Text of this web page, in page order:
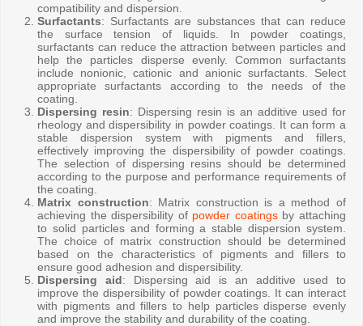
compatibility and dispersion.
Surfactants: Surfactants are substances that can reduce
the surface tension of liquids. In powder coatings,
surfactants can reduce the attraction between particles and
help the particles disperse evenly. Common surfactants
include nonionic, cationic and anionic surfactants. Select
appropriate surfactants according to the needs of the
coating.
Dispersing resin: Dispersing resin is an additive used for
rheology and dispersibility in powder coatings. It can form a
stable dispersion system with pigments and fillers,
effectively improving the dispersibility of powder coatings.
The selection of dispersing resins should be determined
according to the purpose and performance requirements of
the coating.
Matrix construction: Matrix construction is a method of
achieving the dispersibility of powder coatingsby attaching
to solid particles and forming a stable dispersion system.
The choice of matrix construction should be determined
based on the characteristics of pigments and fillers to
ensure good adhesion and dispersibility.
Dispersing aid: Dispersing aid is an additive used to
improve the dispersibility of powder coatings. It can interact
with pigments and fillers to help particles disperse evenly
and improve the stability and durability of the coating.